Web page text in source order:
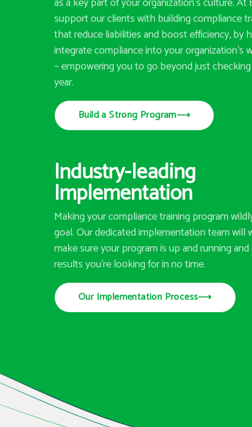
support our clients with building compliance
that reduce liabilities and boost efficiency, by
integrate compliance into your organization’s
– empowering you to go beyond just
year.
Build a Strong Program⟶
Industry-leading
Implementation
Making your compliance training program
goal. Our dedicated implementation team will
make sure your program is up and running
results you’re looking for in no time.
Our Implementation Process⟶